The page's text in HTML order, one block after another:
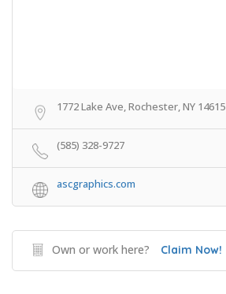
1772 Lake Ave, Rochester, NY 14615
(585) 328-9727
ascgraphics.com
Own or work here? Claim Now!